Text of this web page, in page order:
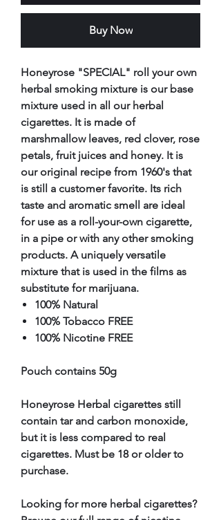
Buy Now
Honeyrose "SPECIAL" roll your own
herbal smoking mixture is our base
mixture used in all our herbal
cigarettes. It is made of
marshmallow leaves, red clover, rose
petals, fruit juices and honey. It is
our original recipe from 1960's that
is still a customer favorite. Its rich
taste and aromatic smell are ideal
for use as a roll-your-own cigarette,
in a pipe or with any other smoking
products. A uniquely versatile
mixture that is used in the films as
substitute for marijuana.
100% Natural
100% Tobacco FREE
100% Nicotine FREE
Pouch contains 50g
Honeyrose Herbal cigarettes still
contain tar and carbon monoxide,
but it is less compared to real
cigarettes. Must be 18 or older to
purchase.
Looking for more herbal cigarettes?